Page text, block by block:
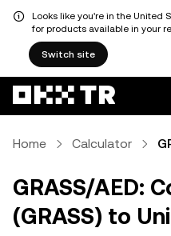
Looks like you're in the United
for products available in your
Switch site
Home Calculator
GRASS/AED:
(GRASS) to